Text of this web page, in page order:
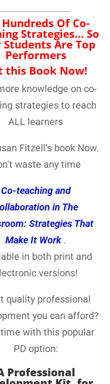
Hundreds Of Co-
Strategies… So
Students Are Top
Performers
this Book Now!
knowledge on co-
strategies to reach
ALL learners
Fitzell's book Now.
waste any time
Co-teaching and
in The
Strategies That
Make It Work .
in both print and
versions!
quality professional
you can afford?
with this popular
PD option:
Professional